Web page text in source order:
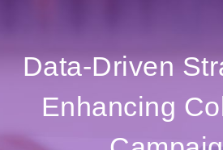
Data-Driven
Enhancing